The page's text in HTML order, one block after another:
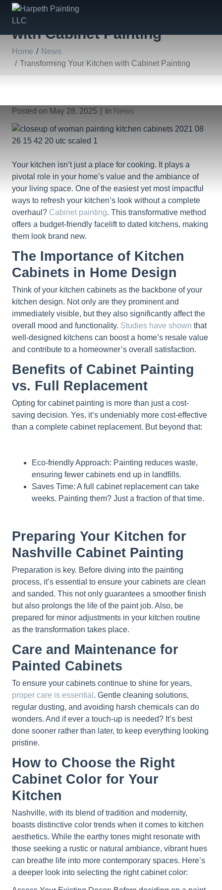
Transforming Your Kitchen
with Cabinet Painting
Home
News
Transforming Your Kitchen with Cabinet Painting
Posted on May 28, 2025 In News
Your kitchen isn’t just a place for cooking. It plays a
pivotal role in your home’s value and the ambiance of
your living space. One of the easiest yet most impactful
ways to refresh your kitchen’s look without a complete
overhaul? Cabinet painting. This transformative method
offers a budget-friendly facelift to dated kitchens, making
them look brand new.
The Importance of Kitchen
Cabinets in Home Design
Think of your kitchen cabinets as the backbone of your
kitchen design. Not only are they prominent and
immediately visible, but they also significantly affect the
overall mood and functionality. Studies have shown that
well-designed kitchens can boost a home’s resale value
and contribute to a homeowner’s overall satisfaction.
Benefits of Cabinet Painting
vs. Full Replacement
Opting for cabinet painting is more than just a cost-
saving decision. Yes, it’s undeniably more cost-effective
than a complete cabinet replacement. But beyond that:
Eco-friendly Approach: Painting reduces waste,
ensuring fewer cabinets end up in landfills.
Saves Time: A full cabinet replacement can take
weeks. Painting them? Just a fraction of that time.
Preparing Your Kitchen for
Nashville Cabinet Painting
Preparation is key. Before diving into the painting
process, it’s essential to ensure your cabinets are clean
and sanded. This not only guarantees a smoother finish
but also prolongs the life of the paint job. Also, be
prepared for minor adjustments in your kitchen routine
as the transformation takes place.
Care and Maintenance for
Painted Cabinets
To ensure your cabinets continue to shine for years,
proper care is essential . Gentle cleaning solutions,
regular dusting, and avoiding harsh chemicals can do
wonders. And if ever a touch-up is needed? It’s best
done sooner rather than later, to keep everything looking
pristine.
How to Choose the Right
Cabinet Color for Your
Kitchen
Nashville, with its blend of tradition and modernity,
boasts distinctive color trends when it comes to kitchen
aesthetics. While the earthy tones might resonate with
those seeking a rustic or natural ambiance, vibrant hues
can breathe life into more contemporary spaces. Here’s
a deeper look into selecting the right cabinet color: